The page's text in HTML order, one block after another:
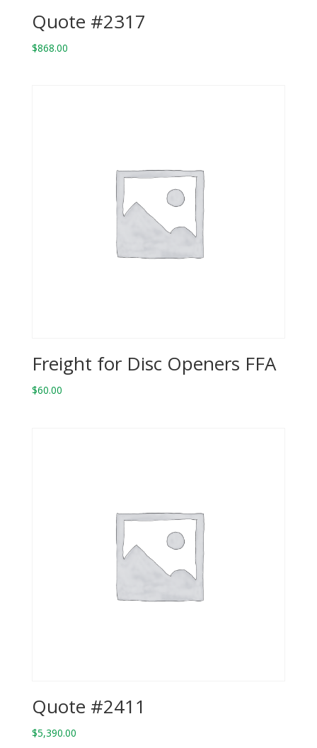
Quote #2317
$868.00
Freight for Disc Openers FFA
$60.00
Quote #2411
$5,390.00